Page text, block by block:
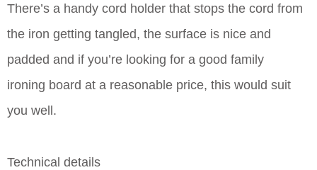
There’s a handy cord holder that stops the cord from
the iron getting tangled, the surface is nice and
padded and if you’re looking for a good family
ironing board at a reasonable price, this would suit
you well.
Technical details